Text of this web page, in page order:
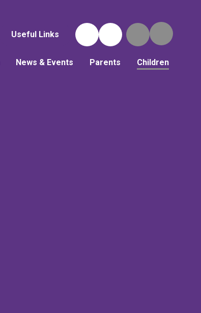
Useful Links
News & Events Parents Children